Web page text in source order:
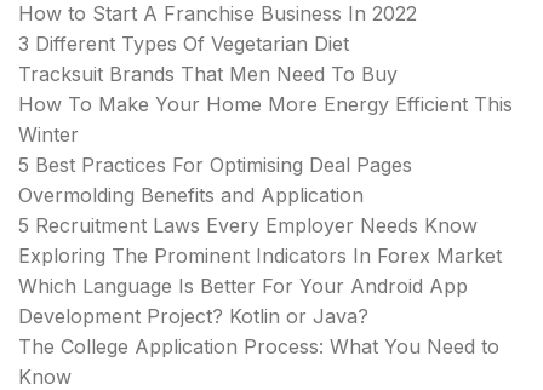
How to Start A Franchise Business In 2022
3 Different Types Of Vegetarian Diet
Tracksuit Brands That Men Need To Buy
How To Make Your Home More Energy Efficient This
Winter
5 Best Practices For Optimising Deal Pages
Overmolding Benefits and Application
5 Recruitment Laws Every Employer Needs Know
Exploring The Prominent Indicators In Forex Market
Which Language Is Better For Your Android App
Development Project? Kotlin or Java?
The College Application Process: What You Need to
Know